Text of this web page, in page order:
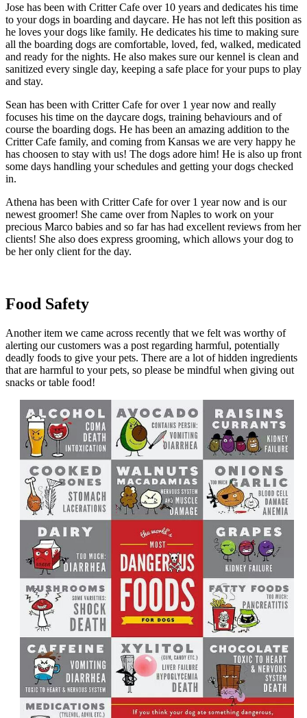
Jose has been with Critter Cafe over 10 years and dedicates his time
to your dogs in boarding and daycare. He has not left this position as
he loves your dogs like family. He dedicates his time to making sure
all the boarding dogs are comfortable, loved, fed, walked, medicated
and ready for the nights. He also makes sure our kennel is clean and
sanitized every single day, keeping a safe place for your pups to play
and stay.
Sean has been with Critter Cafe for over 1 year now and really
focuses his time on the daycare dogs, training behaviours and of
course the boarding dogs. He has been an amazing addition to the
Critter Cafe family, and coming from Kansas we are very happy he
has choosen to stay with us! The dogs adore him! He is also up front
some days handling your schedules and getting your dogs checked
in.
Athena has been with Critter Cafe for over 1 year now and is our
newest groomer! She came over from Naples to work on your
precious Marco babies and so far has had excellent reviews from her
clients! She also does express grooming, which allows your dog to
be her only client for the day.
Food Safety
Another item we came across recently that we felt was worthy of
alerting our customers was a post regarding harmful, potentially
deadly foods to give your pets. There are a lot of hidden ingredients
that are harmful to your pets, so please be mindful when giving out
snacks or table food!